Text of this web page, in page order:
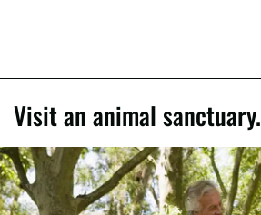
Visit an animal sanctuary.